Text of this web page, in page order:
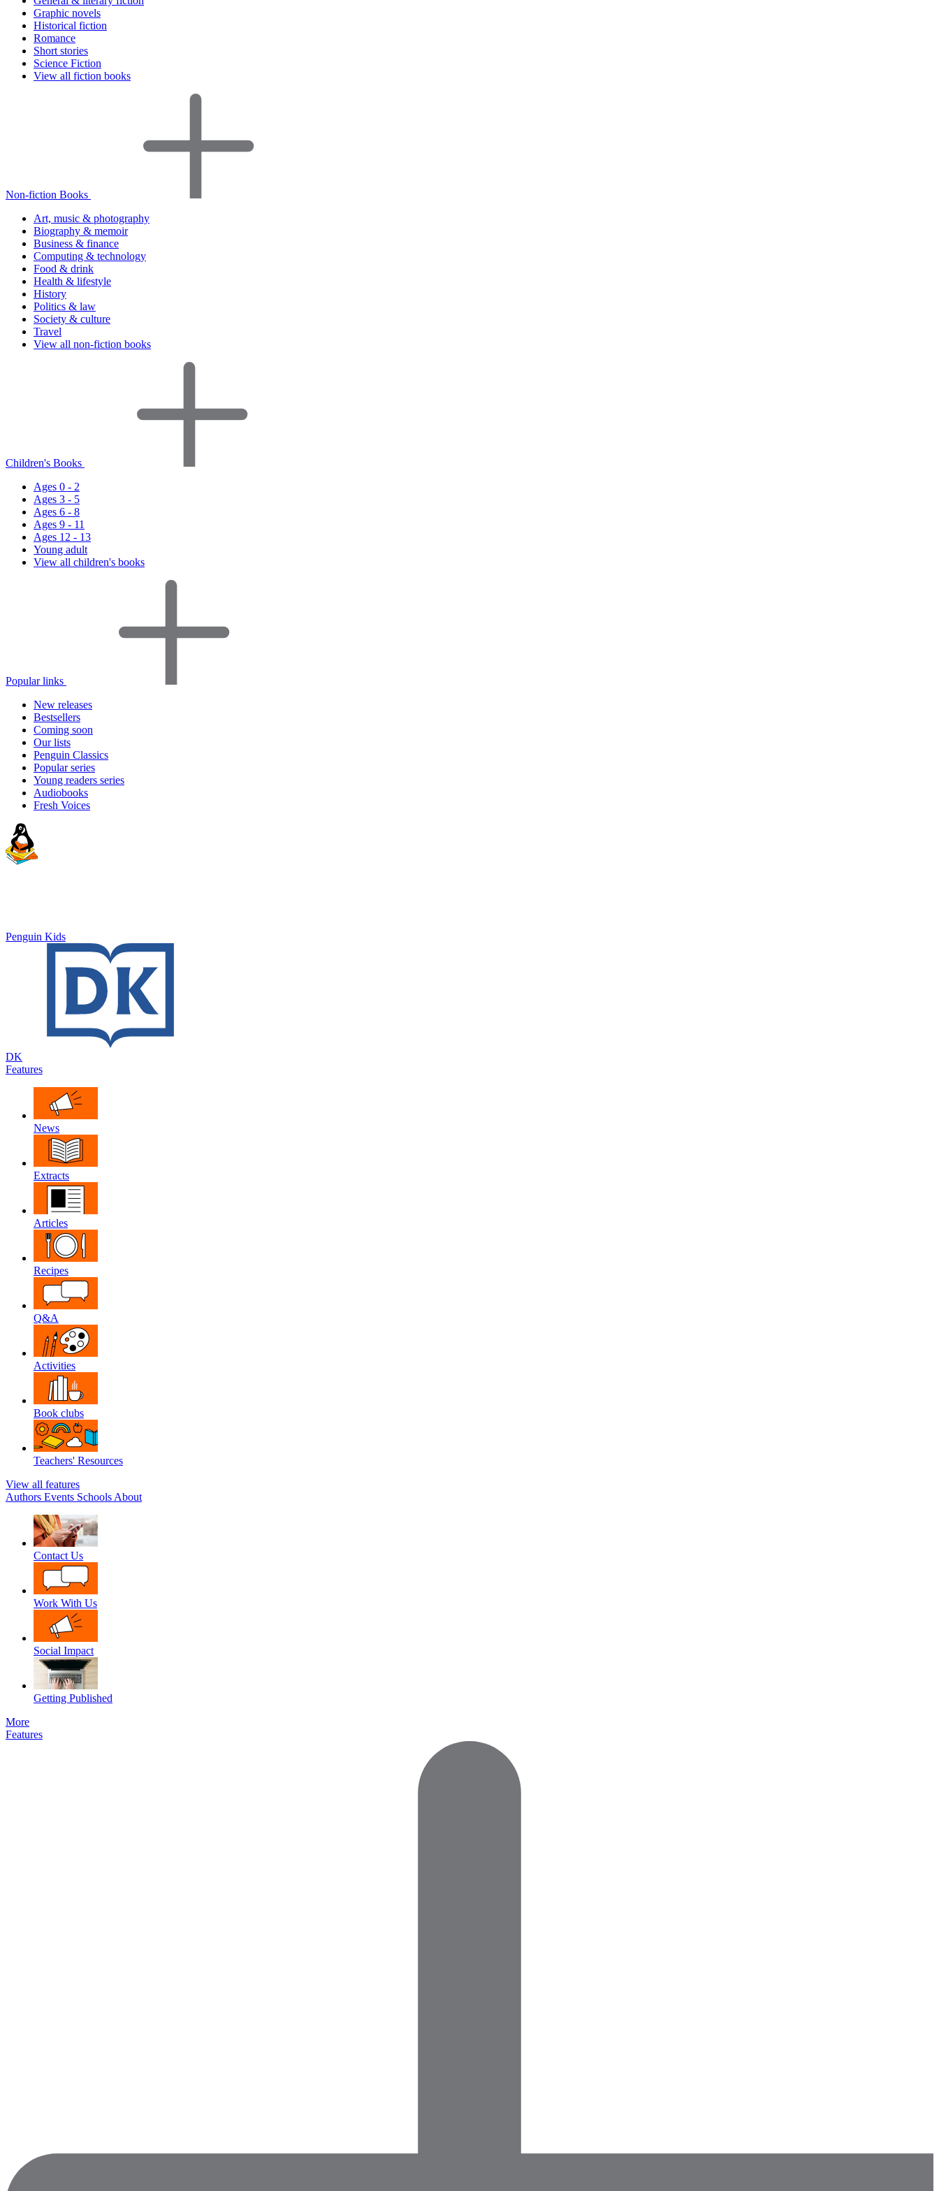
Graphic novels
Historical fiction
Romance
Short stories
Science Fiction
View all fiction books
Non-fiction Books
Art, music & photography
Biography & memoir
Business & finance
Computing & technology
Food & drink
Health & lifestyle
History
Politics & law
Society & culture
Travel
View all non-fiction books
Children's Books
Ages 0 - 2
Ages 3 - 5
Ages 6 - 8
Ages 9 - 11
Ages 12 - 13
Young adult
View all children's books
Popular links
New releases
Bestsellers
Coming soon
Our lists
Penguin Classics
Popular series
Young readers series
Audiobooks
Fresh Voices
Penguin Kids
DK
Features
News
Extracts
Articles
Recipes
Q&A
Activities
Book clubs
Teachers' Resources
View all features
Authors Events Schools About
Contact Us
Work With Us
Social Impact
Getting Published
More
Features